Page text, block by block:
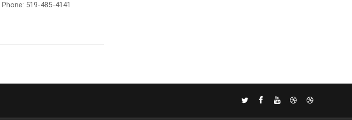
Phone: 519-485-4141